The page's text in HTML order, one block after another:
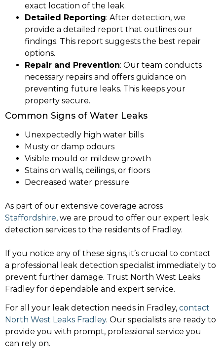
exact location of the leak.
Detailed Reporting: After detection, we
provide a detailed report that outlines our
findings. This report suggests the best repair
options.
Repair and Prevention: Our team conducts
necessary repairs and offers guidance on
preventing future leaks. This keeps your
property secure.
Common Signs of Water Leaks
Unexpectedly high water bills
Musty or damp odours
Visible mould or mildew growth
Stains on walls, ceilings, or floors
Decreased water pressure
As part of our extensive coverage across
Staffordshire, we are proud to offer our expert leak
detection services to the residents of Fradley.
If you notice any of these signs, it’s crucial to contact
a professional leak detection specialist immediately to
prevent further damage. Trust North West Leaks
Fradley for dependable and expert service.
For all your leak detection needs in Fradley, contact
North West Leaks Fradley. Our specialists are ready to
provide you with prompt, professional service you
can rely on.